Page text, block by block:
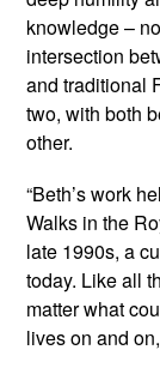
knowledge –
intersection
and traditional
two, with both
other.
“Beth’s work
Walks in the
late 1990s, a
today. Like all
matter what
lives on and